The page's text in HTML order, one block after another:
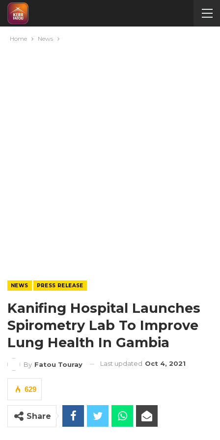
Home News
NEWS PRESS RELEASE
Kanifing Hospital Launches
Spirometry Lab To Improve
Lung Health In Gambia
By Fatou Touray Last updated Oct 4, 2021
629
Share